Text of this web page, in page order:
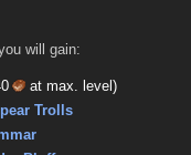
will gain:
at max. level)
Trolls